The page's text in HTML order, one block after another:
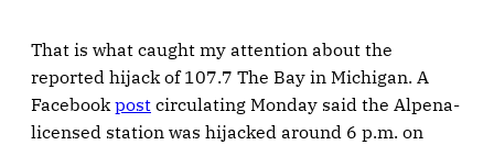
That is what caught my attention about the
reported hijack of 107.7 The Bay in Michigan. A
Facebookpost circulating Monday said the Alpena-
licensed station was hijacked around 6 p.m. on